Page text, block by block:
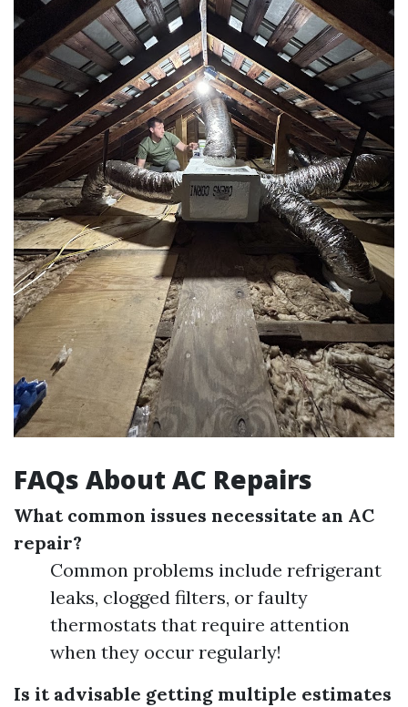
FAQs About AC Repairs
What common issues necessitate an AC
repair?
Common problems include refrigerant
leaks, clogged filters, or faulty
thermostats that require attention
when they occur regularly!
Is it advisable getting multiple estimates